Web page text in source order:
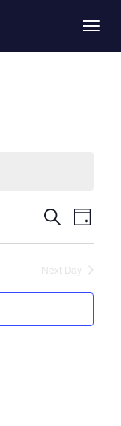
and
Day
Next Day